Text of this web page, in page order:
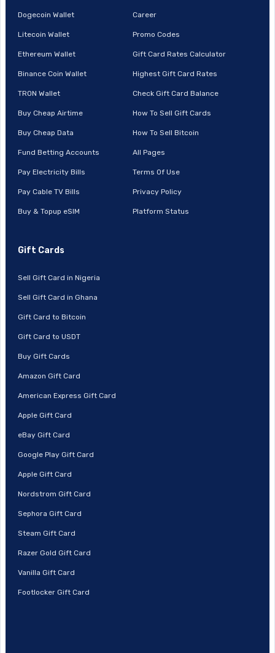
Dogecoin Wallet
Litecoin Wallet
Ethereum Wallet
Binance Coin Wallet
TRON Wallet
Buy Cheap Airtime
Buy Cheap Data
Fund Betting Accounts
Pay Electricity Bills
Pay Cable TV Bills
Buy & Topup eSIM
Career
Promo Codes
Gift Card Rates Calculator
Highest Gift Card Rates
Check Gift Card Balance
How To Sell Gift Cards
How To Sell Bitcoin
All Pages
Terms Of Use
Privacy Policy
Platform Status
Gift Cards
Sell Gift Card in Nigeria
Sell Gift Card in Ghana
Gift Card to Bitcoin
Gift Card to USDT
Buy Gift Cards
Amazon Gift Card
American Express Gift Card
Apple Gift Card
eBay Gift Card
Google Play Gift Card
Apple Gift Card
Nordstrom Gift Card
Sephora Gift Card
Steam Gift Card
Razer Gold Gift Card
Vanilla Gift Card
Footlocker Gift Card